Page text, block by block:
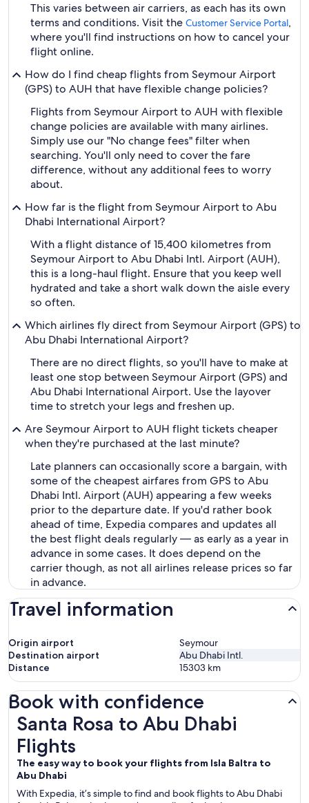
This varies between air carriers, as each has its own
terms and conditions. Visit the Customer Service Portal,
where you'll find instructions on how to cancel your
flight online.
How do I find cheap flights from Seymour Airport
(GPS) to AUH that have flexible change policies?
Flights from Seymour Airport to AUH with flexible
change policies are available with many airlines.
Simply use our "No change fees" filter when
searching. You'll only need to cover the fare
difference, without any additional fees to worry
about.
How far is the flight from Seymour Airport to Abu
Dhabi International Airport?
With a flight distance of 15,400 kilometres from
Seymour Airport to Abu Dhabi Intl. Airport (AUH),
this is a long-haul flight. Ensure that you keep well
hydrated and take a short walk down the aisle every
so often.
Which airlines fly direct from Seymour Airport (GPS) to
Abu Dhabi International Airport?
There are no direct flights, so you'll have to make at
least one stop between Seymour Airport (GPS) and
Abu Dhabi International Airport. Use the layover
time to stretch your legs and freshen up.
Are Seymour Airport to AUH flight tickets cheaper
when they're purchased at the last minute?
Late planners can occasionally score a bargain, with
some of the cheapest airfares from GPS to Abu
Dhabi Intl. Airport (AUH) appearing a few weeks
prior to the departure date. If you'd rather book
ahead of time, Expedia compares and updates all
the best flight deals regularly — as early as a year in
advance in some cases. It does depend on the
carrier though, as not all airlines release prices so far
in advance.
Travel information
Origin airport
Seymour
Destination airport
Abu Dhabi Intl.
Distance
15303 km
Book with confidence
Santa Rosa to Abu Dhabi
Flights
The easy way to book your flights from Isla Baltra to
Abu Dhabi
With Expedia, it’s simple to find and book flights to Abu Dhabi
Santa Rosa to Abu Dhabi Flights